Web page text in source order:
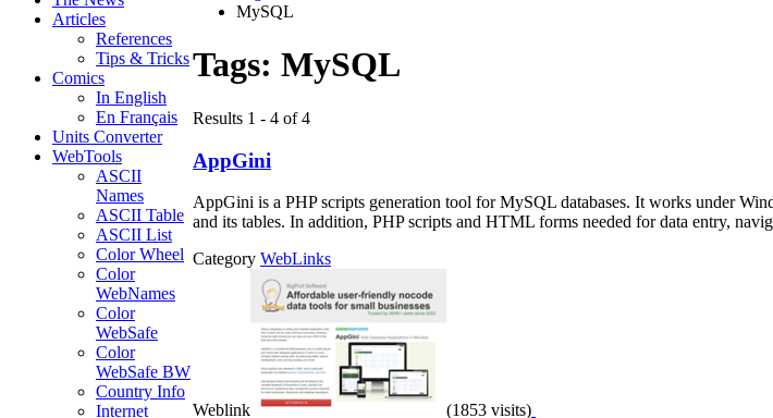
Articles
References
Tips & Tricks
Comics
In English
En Français
Units Converter
WebTools
ASCII
Names
ASCII Table
ASCII List
Color Wheel
Color
WebNames
Color
WebSafe
Color
WebSafe BW
Country Info
Internet
MySQL
Tags: MySQL
Results 1 - 4 of 4
AppGini
AppGini is a PHP scripts generation tool for MySQL databases. It works under
and its tables. In addition, PHP scripts and HTML forms needed for data entry,
Category WebLinks
Weblink
(1853 visits)